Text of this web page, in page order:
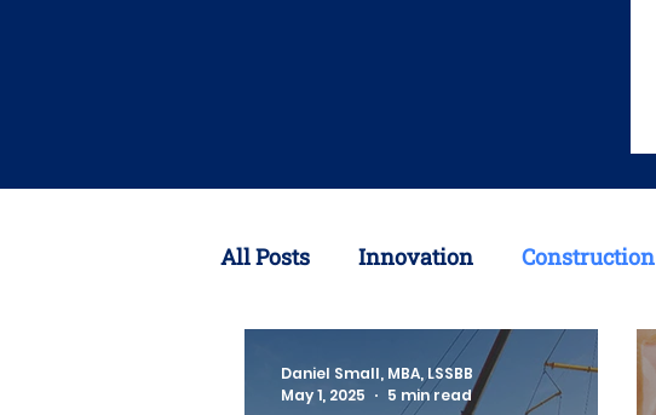
All Posts Innovation Construction
Coronavirus
Daniel Small, MBA, LSSBB
May 1, 2025
5 min read